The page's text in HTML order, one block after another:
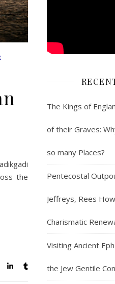
the
The Kings of
of their Graves:
so many Places?
Pentecostal
Jeffreys, Rees
Charismatic
Visiting Ancient
the Jew Gentile